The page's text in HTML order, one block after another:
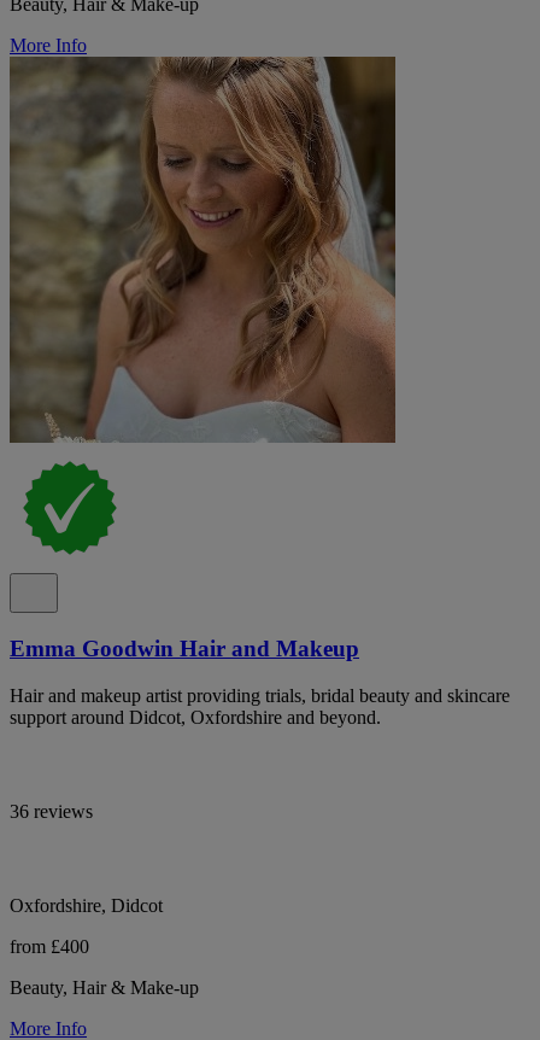
Beauty, Hair & Make-up
More Info
Emma Goodwin Hair and Makeup
Hair and makeup artist providing trials, bridal beauty and skincare
support around Didcot, Oxfordshire and beyond.
36 reviews
Oxfordshire, Didcot
from £400
Beauty, Hair & Make-up
More Info